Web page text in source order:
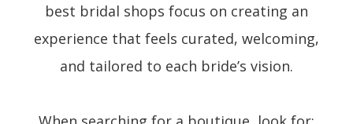
best bridal shops focus on creating an
experience that feels curated, welcoming,
and tailored to each bride’s vision.